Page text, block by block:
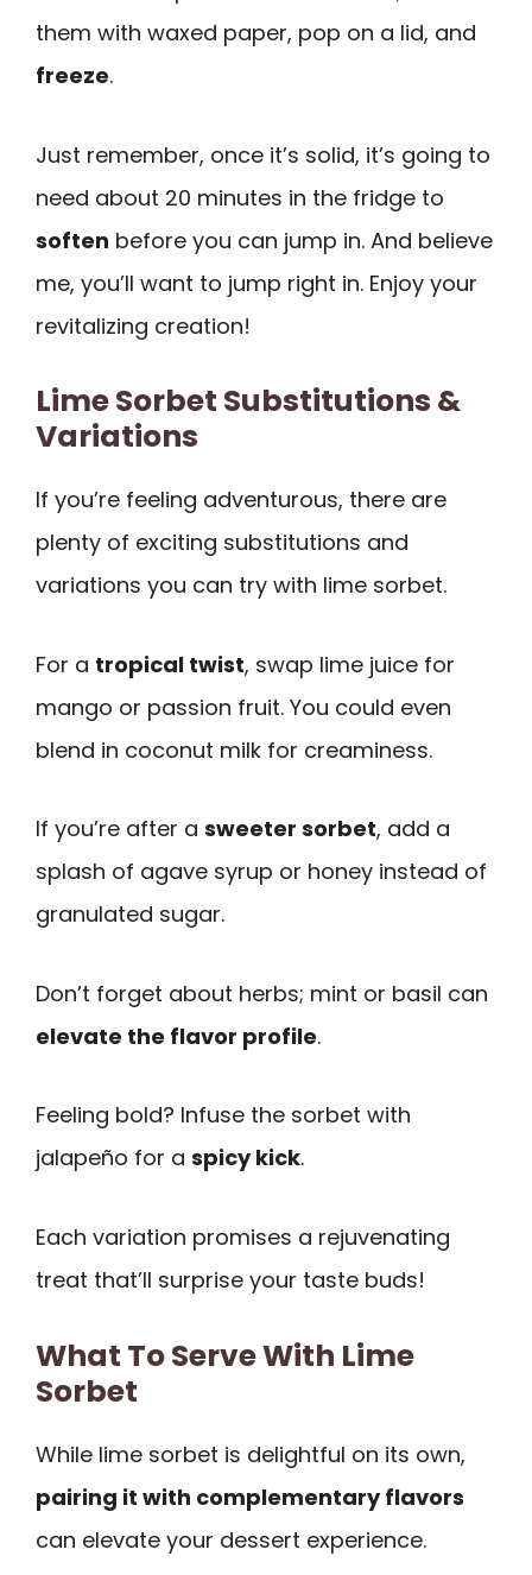
them with waxed paper, pop on a lid, and
freeze.
Just remember, once it’s solid, it’s going to
need about 20 minutes in the fridge to
soften before you can jump in. And believe
me, you’ll want to jump right in. Enjoy your
revitalizing creation!
Lime Sorbet Substitutions &
Variations
If you’re feeling adventurous, there are
plenty of exciting substitutions and
variations you can try with lime sorbet.
For a tropical twist, swap lime juice for
mango or passion fruit. You could even
blend in coconut milk for creaminess.
If you’re after a sweeter sorbet, add a
splash of agave syrup or honey instead of
granulated sugar.
Don’t forget about herbs; mint or basil can
elevate the flavor profile.
Feeling bold? Infuse the sorbet with
jalapeño for a spicy kick.
Each variation promises a rejuvenating
treat that’ll surprise your taste buds!
What To Serve With Lime
Sorbet
While lime sorbet is delightful on its own,
pairing it with complementary flavors
can elevate your dessert experience.